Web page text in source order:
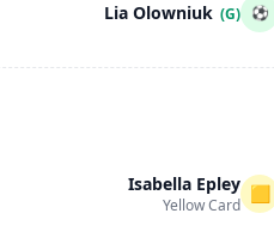
Lia Olowniuk (G) ⚽
Isabella Epley
Yellow Card
🟨